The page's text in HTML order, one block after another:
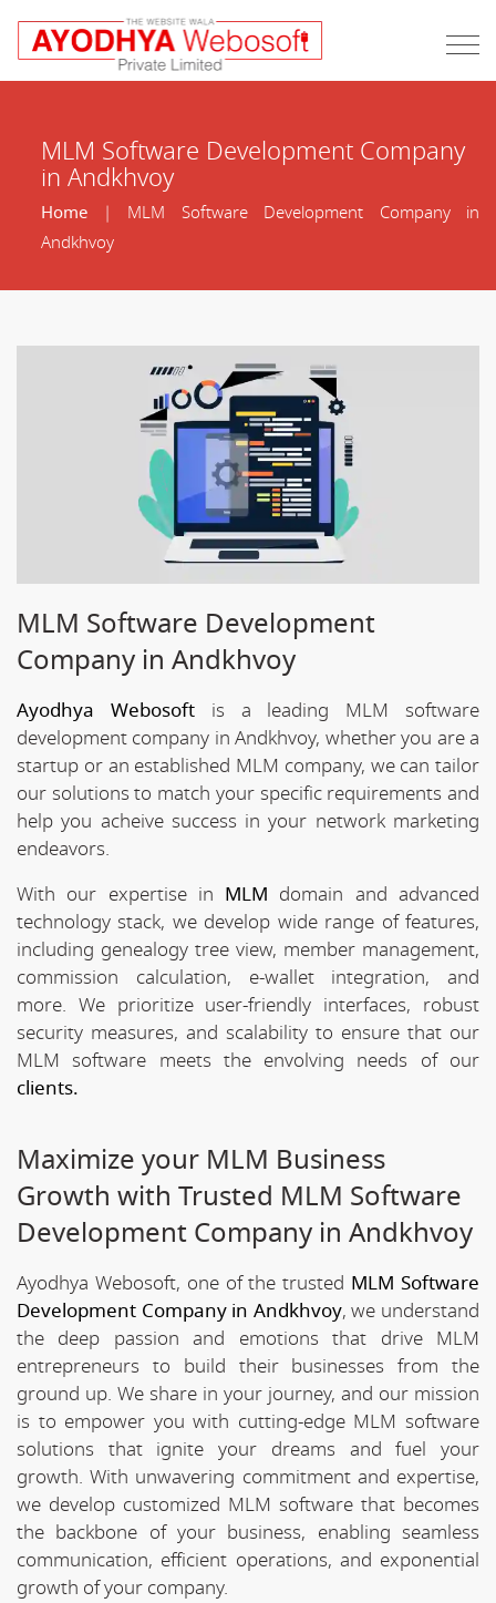
MLM Software Development Company
in Andkhvoy
Home| MLM Software Development Company in
Andkhvoy
MLM Software Development
Company in Andkhvoy
Ayodhya Webosoftis a leading MLM software
development company in Andkhvoy, whether you are a
startup or an established MLM company, we can tailor
our solutions to match your specific requirements and
help you acheive success in your network marketing
endeavors.
With our expertise in MLM domain and advanced
technology stack, we develop wide range of features,
including genealogy tree view, member management,
commission calculation, e-wallet integration, and
more. We prioritize user-friendly interfaces, robust
security measures, and scalability to ensure that our
MLM software meets the envolving needs of our
clients.
Maximize your MLM Business
Growth with Trusted MLM Software
Development Company in Andkhvoy
Ayodhya Webosoft, one of the trusted MLM Software
Development Company in Andkhvoy, we understand
the deep passion and emotions that drive MLM
entrepreneurs to build their businesses from the
ground up. We share in your journey, and our mission
is to empower you with cutting-edge MLM software
solutions that ignite your dreams and fuel your
growth. With unwavering commitment and expertise,
we develop customized MLM software that becomes
the backbone of your business, enabling seamless
communication, efficient operations, and exponential
growth of your company.